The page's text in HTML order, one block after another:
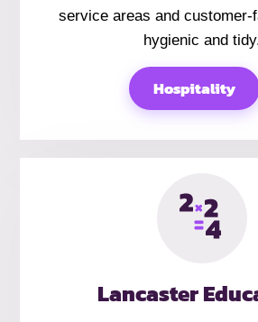
service areas and customer-
hygienic and
Hospitality
Lancaster